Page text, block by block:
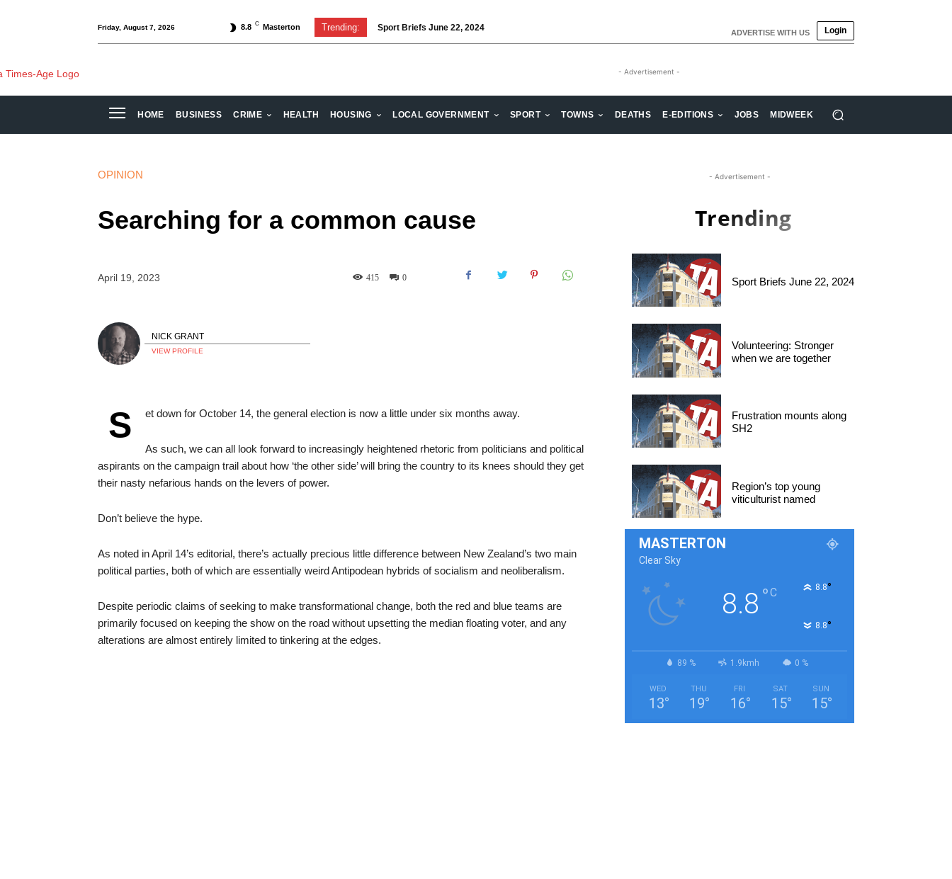
Friday, August 7, 2026 8.8 C Masterton Trending: Sport Briefs June 22, 2024
Volunteering: Stronger when we are together ADVERTISE WITH US Login
- Advertisement -
HOME BUSINESS CRIME HEALTH HOUSING LOCAL GOVERNMENT SPORT TOWNS DEATHS E-EDITIONS JOBS MIDWEEK
OPINION
Searching for a common cause
April 19, 2023 0
415
NICK GRANT
VIEW PROFILE
S et down for October 14, the general election is now a little under six months away.
As such, we can all look forward to increasingly heightened rhetoric from politicians and political
aspirants on the campaign trail about how ‘the other side’ will bring the country to its knees should they get
their nasty nefarious hands on the levers of power.
Don’t believe the hype.
As noted in April 14’s editorial, there’s actually precious little difference between New Zealand’s two main
political parties, both of which are essentially weird Antipodean hybrids of socialism and neoliberalism.
Despite periodic claims of seeking to make transformational change, both the red and blue teams are
primarily focused on keeping the show on the road without upsetting the median floating voter, and any
alterations are almost entirely limited to tinkering at the edges.
- Advertisement -
Trending
Sport Briefs June 22, 2024
Volunteering: Stronger
when we are together
Frustration mounts along
SH2
Region’s top young
viticulturist named
MASTERTON
Clear Sky
8.8 °C 8.8°
8.8°
89 % 1.9kmh 0 %
WED
13°
THU
19°
FRI
16°
SAT
15°
SUN
15°